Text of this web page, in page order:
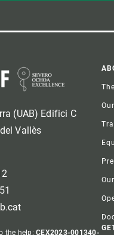
(UAB) Edifici C
Vallès
the help:CEX2023-001340-